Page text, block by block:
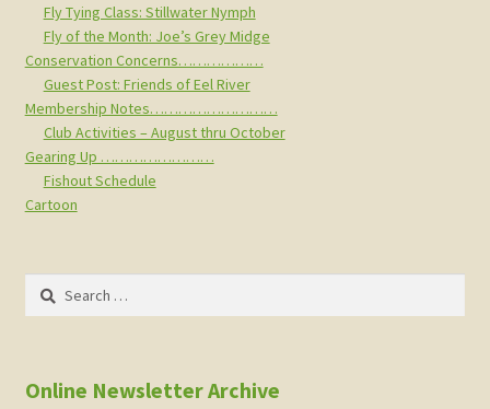
Fly Tying Class: Stillwater Nymph
Fly of the Month: Joe’s Grey Midge
Conservation Concerns………………
Guest Post: Friends of Eel River
Membership Notes………………………
Club Activities – August thru October
Gearing Up ……………………
Fishout Schedule
Cartoon
Search
Online Newsletter Archive